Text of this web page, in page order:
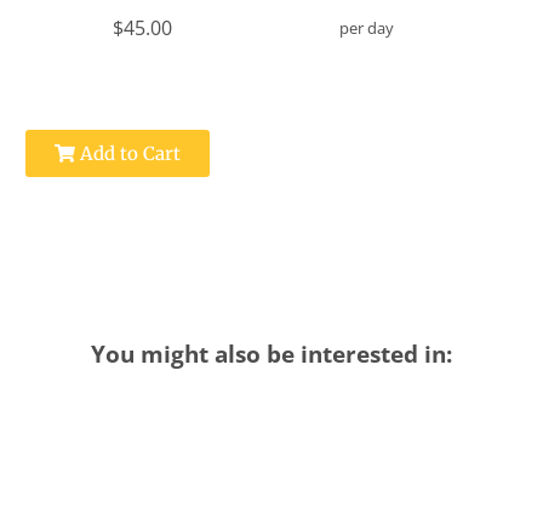
$45.00 per day
Add to Cart
You might also be interested in: